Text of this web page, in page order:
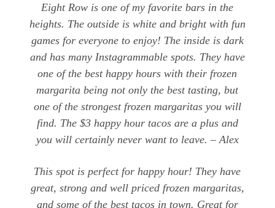
Eight Row is one of my favorite bars in the
heights. The outside is white and bright with fun
games for everyone to enjoy! The inside is dark
and has many Instagrammable spots. They have
one of the best happy hours with their frozen
margarita being not only the best tasting, but
one of the strongest frozen margaritas you will
find. The $3 happy hour tacos are a plus and
you will certainly never want to leave. – Alex
This spot is perfect for happy hour! They have
great, strong and well priced frozen margaritas,
and some of the best tacos in town. Great for